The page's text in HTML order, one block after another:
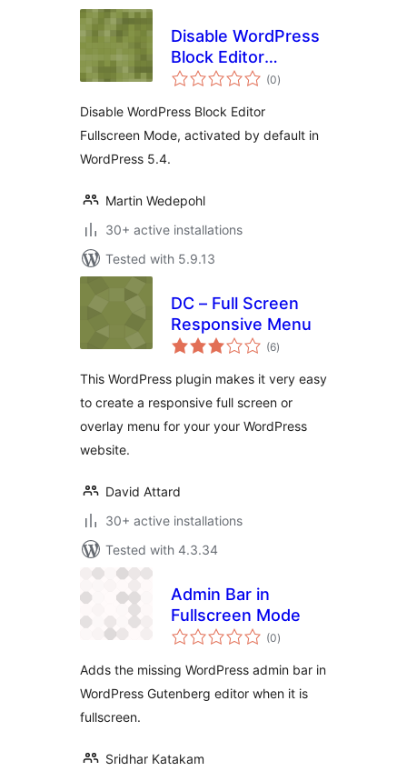
Disable WordPress
Block Editor
Fullscreen Mode
(0total
ratings
)
Disable WordPress Block Editor
Fullscreen Mode, activated by default in
WordPress 5.4.
Martin Wedepohl
30+ active installations
Tested with 5.9.13
DC – Full Screen
Responsive Menu
(6total
ratings
)
This WordPress plugin makes it very easy
to create a responsive full screen or
overlay menu for your your WordPress
website.
David Attard
30+ active installations
Tested with 4.3.34
Admin Bar in
Fullscreen Mode
(0total
ratings
)
Adds the missing WordPress admin bar in
WordPress Gutenberg editor when it is
fullscreen.
Sridhar Katakam